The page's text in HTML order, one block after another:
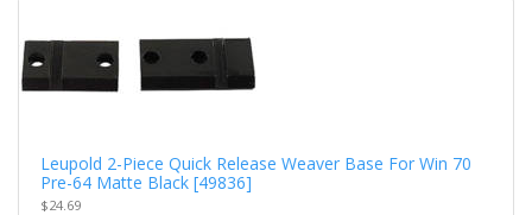
Leupold 2-Piece Quick Release Weaver Base For Win 70
Pre-64 Matte Black [49836]
$24.69